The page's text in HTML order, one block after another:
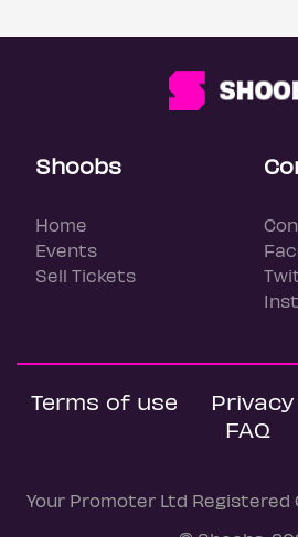
Shoobs
Home
Events
Sell Tickets
Terms of use
FAQ
Your Promoter Ltd Registered